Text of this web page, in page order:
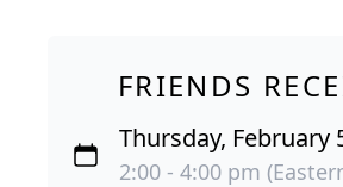
FRIENDS
Thursday, February
2:00 - 4:00 pm